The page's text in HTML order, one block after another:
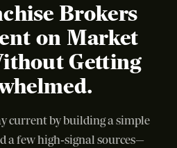
Brokers
on Market
Getting
current by building a simple
a few high‑signal sources—